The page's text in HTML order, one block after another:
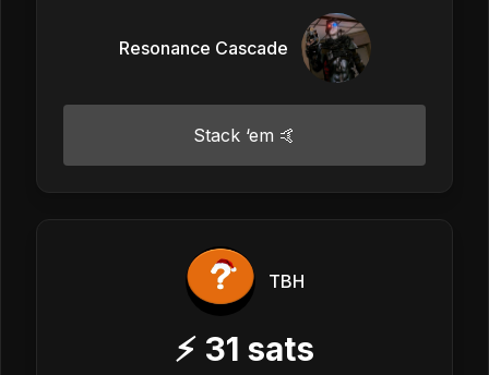
Resonance Cascade
Stack ‘em 🤙
TBH
⚡ 31 sats